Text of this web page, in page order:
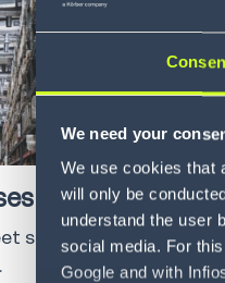
We need your
We use cookies that
will only be
understand the user
social media. For
Google and with
4 min
on the rise
supply chain